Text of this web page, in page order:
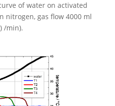
of water on activated
nitrogen, gas flow 4000 ml
/min).